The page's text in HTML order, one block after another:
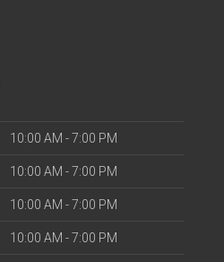
10:00 AM - 7:00 PM
10:00 AM - 7:00 PM
10:00 AM - 7:00 PM
10:00 AM - 7:00 PM